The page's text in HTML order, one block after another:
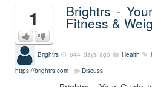
1 Brightrs -
Fitness &
Brightrs 644 days ago Health
https://brightrs.com
Discuss